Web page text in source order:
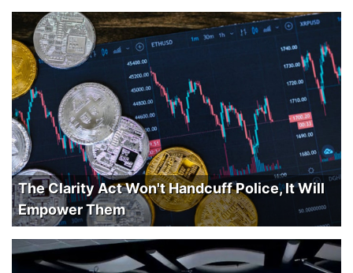
The Clarity Act Won't Handcuff Police, It Will
Empower Them